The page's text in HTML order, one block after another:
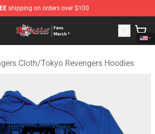
shipping on orders over $100
Store - Official Tokyo Revengers
Cloth/Tokyo Revengers Hoodies